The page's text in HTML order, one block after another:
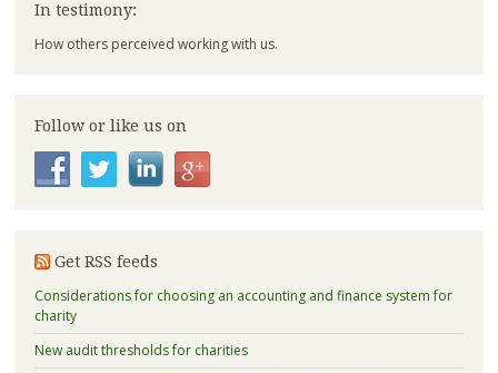
In testimony:
How others perceived working with us.
Follow or like us on
Get RSS feeds
Considerations for choosing an accounting and finance system for
charity
New audit thresholds for charities